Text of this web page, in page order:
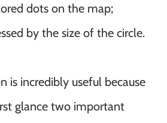
dots on the map;
by the size of the circle.
is incredibly useful because
glance two important